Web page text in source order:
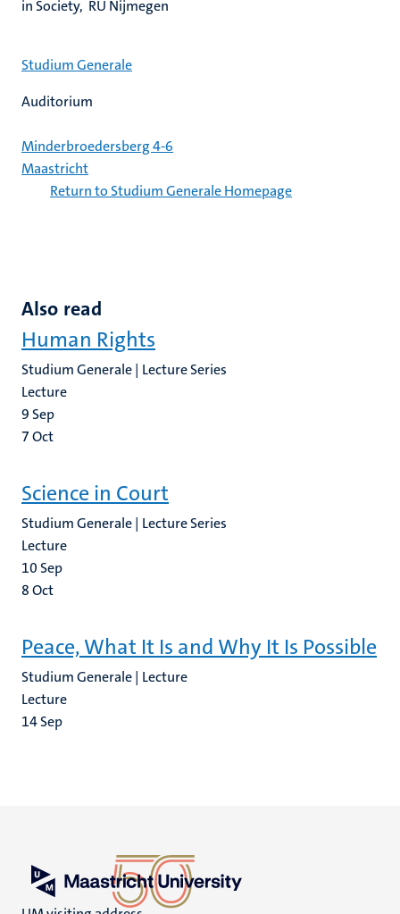
in Society, RU Nijmegen
Studium Generale
Auditorium
Minderbroedersberg 4-6
Maastricht
Return to Studium Generale Homepage
Also read
Human Rights
Studium Generale | Lecture Series
Lecture
9 Sep
7Oct
Science in Court
Studium Generale | Lecture Series
Lecture
10 Sep
8Oct
Peace, What It Is and Why It Is Possible
Studium Generale | Lecture
Lecture
14Sep